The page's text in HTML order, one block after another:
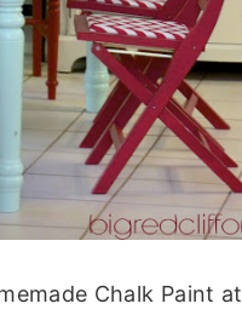
Chalk Paint at